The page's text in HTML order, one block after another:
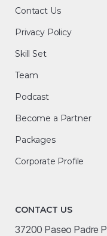
Contact Us
Privacy Policy
Skill Set
Team
Podcast
Become a Partner
Packages
Corporate Profile
CONTACT US
37200 Paseo Padre